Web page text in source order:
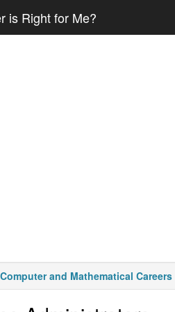
is Right for Me?
Computer and Mathematical Careers